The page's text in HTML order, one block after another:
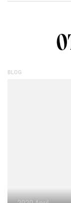
BLOG